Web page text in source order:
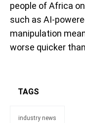
people of Africa
such as AI-
manipulation
worse quicker
TAGS
industry news